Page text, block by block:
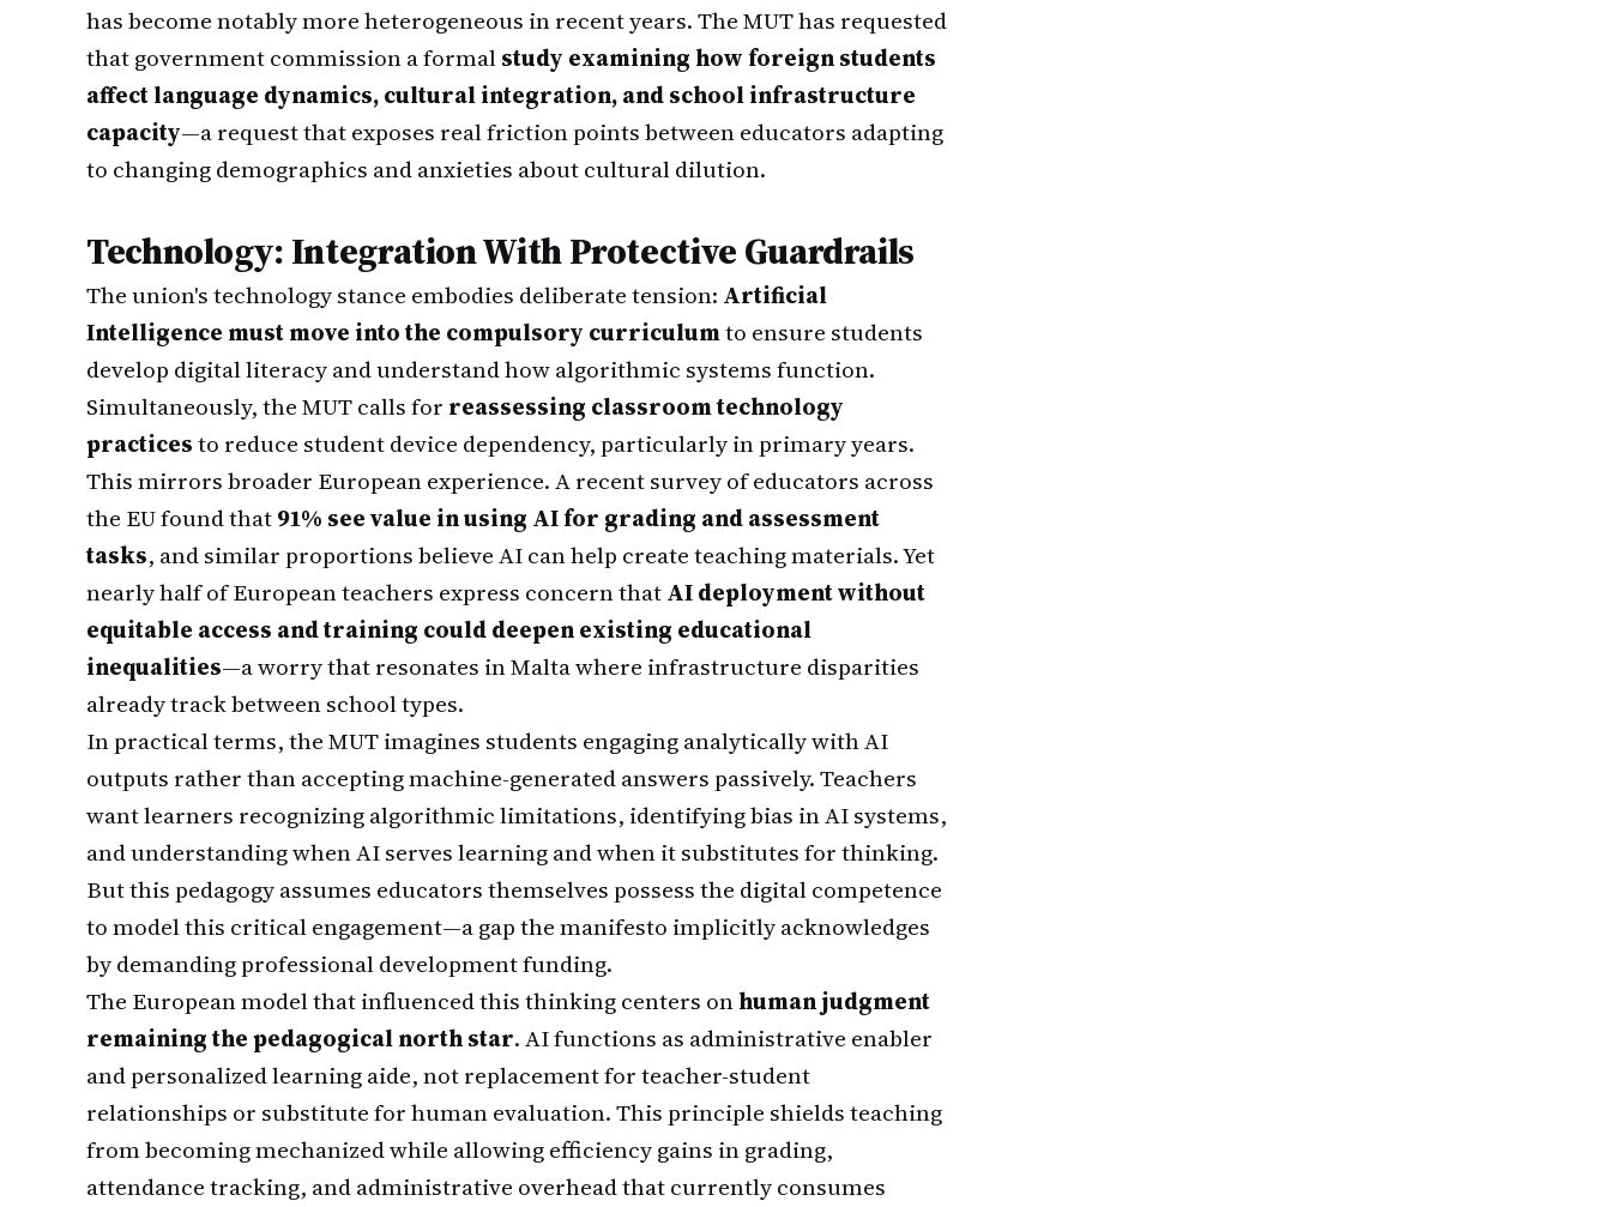
has become notably more heterogeneous in recent years. The MUT has requested
that government commission a formalstudy examining how foreign students
affect language dynamics, cultural integration, and school infrastructure
capacity—a request that exposes real friction points between educators adapting
to changing demographics and anxieties about cultural dilution.
Technology: Integration With Protective Guardrails
The union's technology stance embodies deliberate tension: Artificial
Intelligence must move into the compulsory curriculumto ensure students
develop digital literacy and understand how algorithmic systems function.
Simultaneously, the MUT calls for reassessing classroom technology
practicesto reduce student device dependency, particularly in primary years.
This mirrors broader European experience. A recent survey of educators across
the EU found that91% see value in using AI for grading and assessment
tasks, and similar proportions believe AI can help create teaching materials. Yet
nearly half of European teachers express concern thatAI deployment without
equitable access and training could deepen existing educational
inequalities—a worry that resonates in Malta where infrastructure disparities
already track between school types.
In practical terms, the MUT imagines students engaging analytically with AI
outputs rather than accepting machine-generated answers passively. Teachers
want learners recognizing algorithmic limitations, identifying bias in AI systems,
and understanding when AI serves learning and when it substitutes for thinking.
But this pedagogy assumes educators themselves possess the digital competence
to model this critical engagement—a gap the manifesto implicitly acknowledges
by demanding professional development funding.
The European model that influenced this thinking centers onhuman judgment
remaining the pedagogical north star. AI functions as administrative enabler
and personalized learning aide, not replacement for teacher-student
relationships or substitute for human evaluation. This principle shields teaching
from becoming mechanized while allowing efficiency gains in grading,
attendance tracking, and administrative overhead that currently consumes